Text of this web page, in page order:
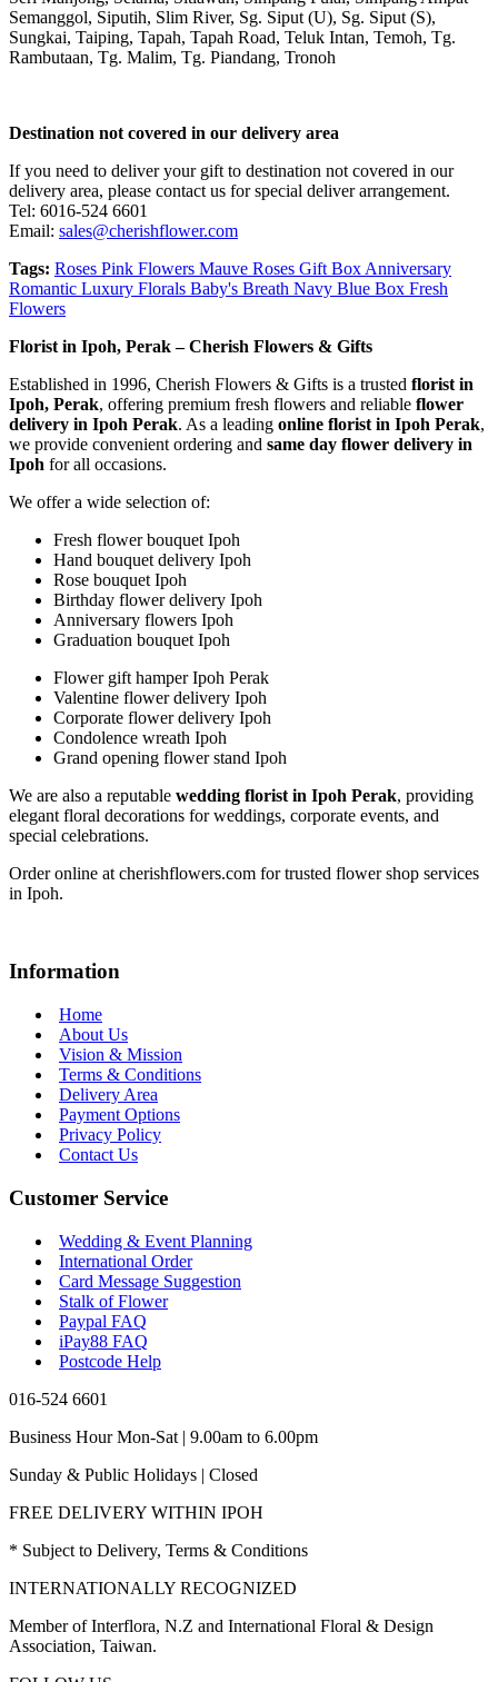
Semanggol, Siputih, Slim River, Sg. Siput (U), Sg. Siput (S),
Sungkai, Taiping, Tapah, Tapah Road, Teluk Intan, Temoh, Tg.
Rambutaan, Tg. Malim, Tg. Piandang, Tronoh
Destination not covered in our delivery area
If you need to deliver your gift to destination not covered in our
delivery area, please contact us for special deliver arrangement.
Tel: 6016-524 6601
Email: sales@cherishflower.com
Tags: Roses Pink Flowers Mauve Roses Gift Box Anniversary
Romantic Luxury Florals Baby's Breath Navy Blue Box Fresh
Flowers
Florist in Ipoh, Perak – Cherish Flowers & Gifts
Established in 1996, Cherish Flowers & Gifts is a trusted florist in
Ipoh, Perak, offering premium fresh flowers and reliable flower
delivery in Ipoh Perak. As a leading online florist in Ipoh Perak,
we provide convenient ordering and same day flower delivery in
Ipoh for all occasions.
We offer a wide selection of:
Fresh flower bouquet Ipoh
Hand bouquet delivery Ipoh
Rose bouquet Ipoh
Birthday flower delivery Ipoh
Anniversary flowers Ipoh
Graduation bouquet Ipoh
Flower gift hamper Ipoh Perak
Valentine flower delivery Ipoh
Corporate flower delivery Ipoh
Condolence wreath Ipoh
Grand opening flower stand Ipoh
We are also a reputable wedding florist in Ipoh Perak, providing
elegant floral decorations for weddings, corporate events, and
special celebrations.
Order online at cherishflowers.com for trusted flower shop services
in Ipoh.
Information
Home
About Us
Vision & Mission
Terms & Conditions
Delivery Area
Payment Options
Privacy Policy
Contact Us
Customer Service
Wedding & Event Planning
International Order
Card Message Suggestion
Stalk of Flower
Paypal FAQ
iPay88 FAQ
Postcode Help
016-524 6601
Business Hour Mon-Sat | 9.00am to 6.00pm
Sunday & Public Holidays | Closed
FREE DELIVERY WITHIN IPOH
* Subject to Delivery, Terms & Conditions
INTERNATIONALLY RECOGNIZED
Member of Interflora, N.Z and International Floral & Design
Association, Taiwan.